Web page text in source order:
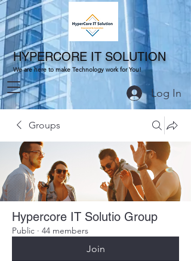
HYPERCORE IT SOLUTION
We are here to make Technology work for You!
Log In
Groups
Hypercore IT Solutio Group
Public · 44 members
Join